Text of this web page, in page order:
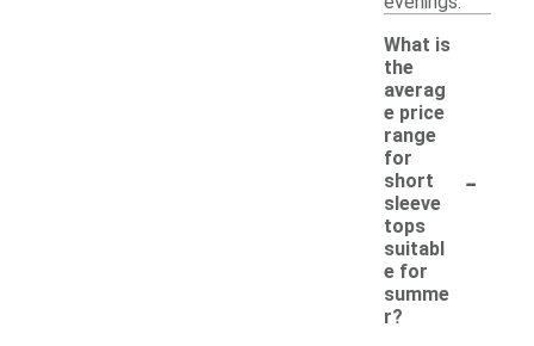
What is
the
averag
e price
range
for
short
sleeve
tops
suitabl
e for
summe
r?
-